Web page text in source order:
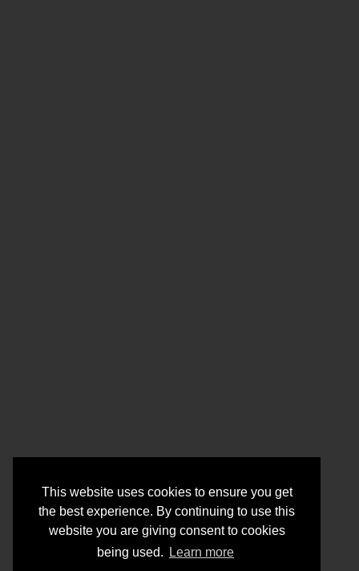
This website uses cookies to ensure you get
the best experience. By continuing to use this
website you are giving consent to cookies
being used.
Learn more